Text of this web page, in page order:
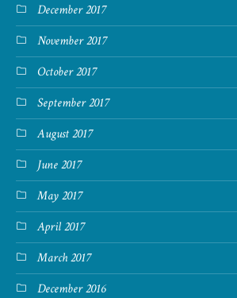
December 2017
November 2017
October 2017
September 2017
August 2017
June 2017
May 2017
April 2017
March 2017
December 2016